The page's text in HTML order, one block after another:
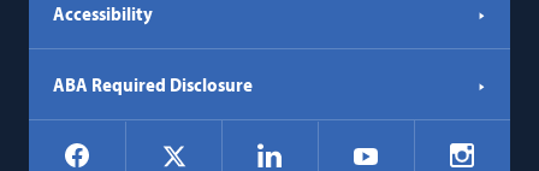
Accessibility
ABA Required Disclosure
Social
Facebook LinkedIn YouTube